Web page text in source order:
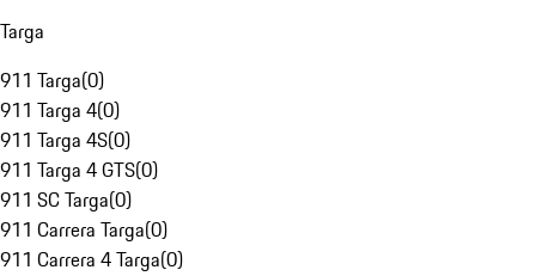
Targa
911 Targa(0)
911 Targa 4(0)
911 Targa 4S(0)
911 Targa 4 GTS(0)
911 SC Targa(0)
911 Carrera Targa(0)
911 Carrera 4 Targa(0)